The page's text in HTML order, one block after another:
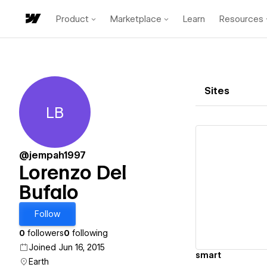
Product Marketplace Learn Resources
Lorenzo Del Bufalo
LB
@jempah1997
Lorenzo Del
Bufalo
Follow
0 followers0 following
Joined Jun 16, 2015
Earth
Sites
smart